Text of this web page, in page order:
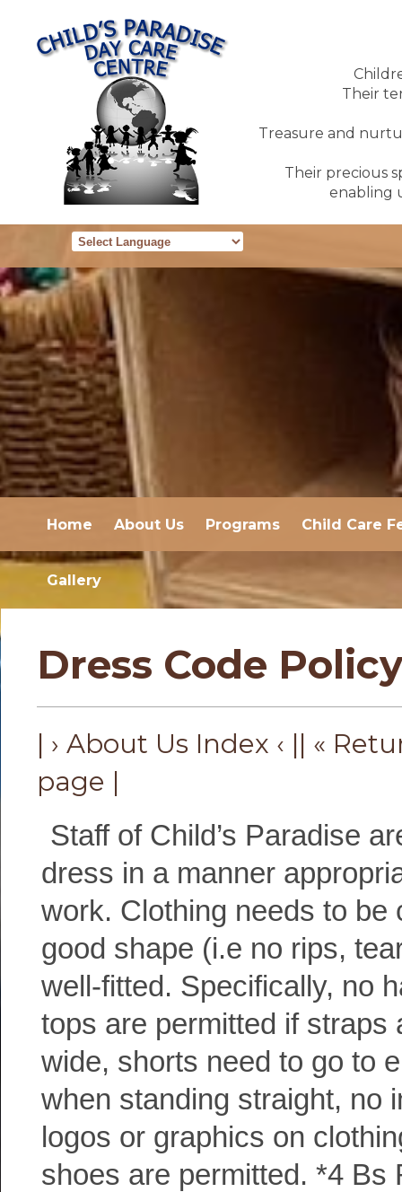
Their
Treasure and
Their precious
enabling
Home About Us Programs Child Care
Gallery
Dress Code
| › About Us Index ‹ || «
page |
Staff of Child’s Paradise
dress in a manner
work. Clothing needs to be
good shape (i.e no rips,
well-fitted. Specifically, no
tops are permitted if straps
wide, shorts need to go to
when standing straight, no
logos or graphics on
shoes are permitted. *4 Bs